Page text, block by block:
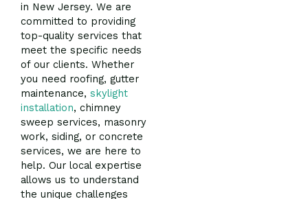
in New Jersey. We are
committed to providing
top-quality services that
meet the specific needs
of our clients. Whether
you need roofing, gutter
maintenance, skylight
installation, chimney
sweep services, masonry
work, siding, or concrete
services, we are here to
help. Our local expertise
allows us to understand
the unique challenges